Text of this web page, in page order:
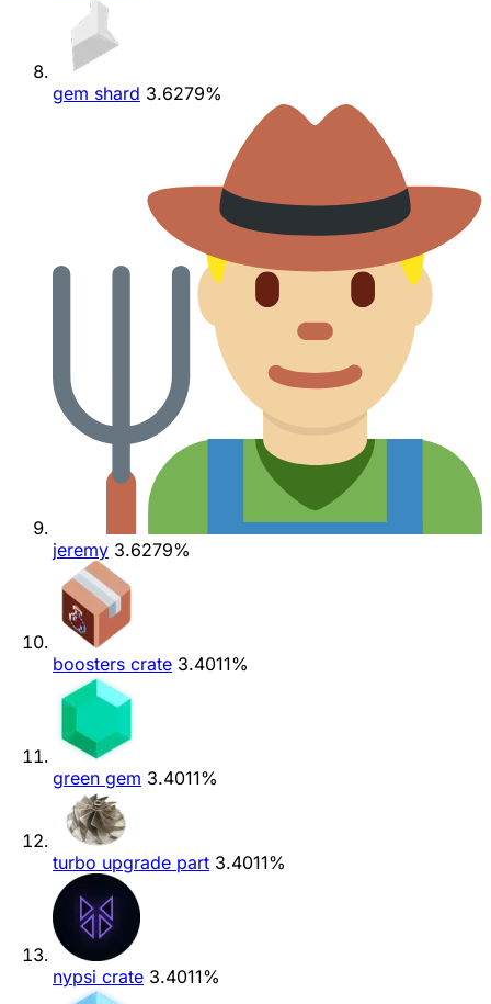
gem shard 3.6279%
jeremy 3.6279%
boosters crate 3.4011%
green gem 3.4011%
turbo upgrade part 3.4011%
nypsi crate 3.4011%